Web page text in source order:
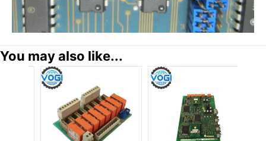
You may also like...